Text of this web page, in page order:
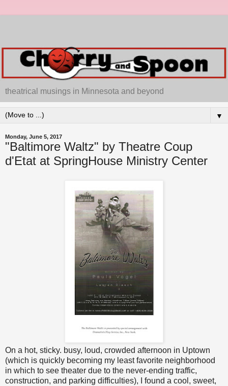
theatrical musings in Minnesota and beyond
▼
Monday, June 5, 2017
"Baltimore Waltz" by Theatre Coup
d'Etat at SpringHouse Ministry Center
On a hot, sticky. busy, loud, crowded afternoon in Uptown
(which is quickly becoming my least favorite neighborhood
in which to see theater due to the never-ending traffic,
construction, and parking difficulties), I found a cool, sweet,